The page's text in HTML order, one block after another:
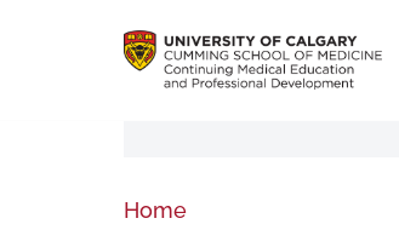
Home